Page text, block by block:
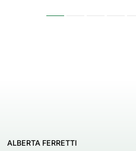
ALBERTA FERRETTI